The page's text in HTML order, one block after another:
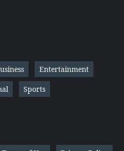
Entertainment
Sports